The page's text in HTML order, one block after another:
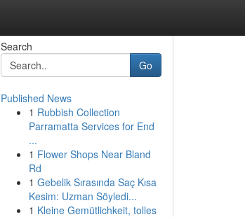
Search
Go
Published News
1 Rubbish Collection
Parramatta Services for End
...
1 Flower Shops Near Bland
Rd
1 Gebelik Sırasında Saç Kısa
Kesim: Uzman Söyledi...
1 Kleine Gemütlichkeit, tolles